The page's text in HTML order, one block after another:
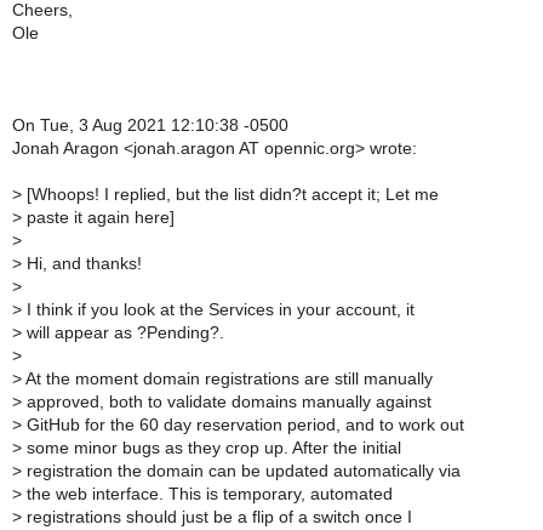
Cheers,
Ole
On Tue, 3 Aug 2021 12:10:38 -0500
Jonah Aragon <jonah.aragon AT opennic.org> wrote:
> [Whoops! I replied, but the list didn?t accept it; Let me
> paste it again here]
>
> Hi, and thanks!
>
> I think if you look at the Services in your account, it
> will appear as ?Pending?.
>
> At the moment domain registrations are still manually
> approved, both to validate domains manually against
> GitHub for the 60 day reservation period, and to work out
> some minor bugs as they crop up. After the initial
> registration the domain can be updated automatically via
> the web interface. This is temporary, automated
> registrations should just be a flip of a switch once I